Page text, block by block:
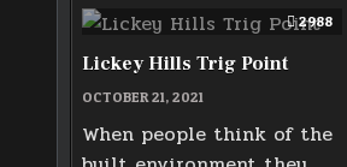
2988
Lickey Hills Trig Point
OCTOBER 21, 2021
When people think of the